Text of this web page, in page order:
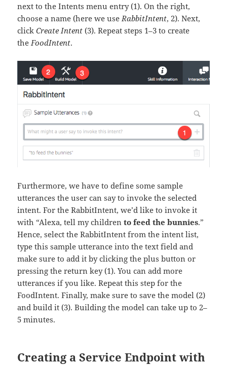
next to the Intents menu entry (1). On the right,
choose a name (here we use RabbitIntent, 2). Next,
clickCreate Intent (3). Repeat steps 1–3 to create
the FoodIntent.
Furthermore, we have to define some sample
utterances the user can say to invoke the selected
intent. For the RabbitIntent, we’d like to invoke it
with “Alexa, tell my childrento feed the bunnies.”
Hence, select the RabbitIntent from the intent list,
type this sample utterance into the text field and
make sure to add it by clicking the plus button or
pressing the return key (1). You can add more
utterances if you like. Repeat this step for the
FoodIntent. Finally, make sure to save the model (2)
and build it (3). Building the model can take up to 2–
5 minutes.
Creating a Service Endpoint with